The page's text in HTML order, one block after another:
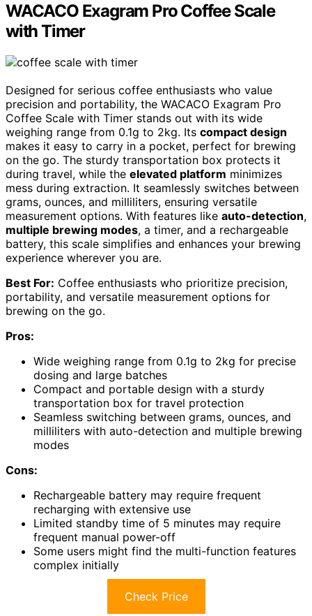
WACACO Exagram Pro Coffee Scale
with Timer
Designed for serious coffee enthusiasts who value
precision and portability, the WACACO Exagram Pro
Coffee Scale with Timer stands out with its wide
weighing range from 0.1g to 2kg. Its compact design
makes it easy to carry in a pocket, perfect for brewing
on the go. The sturdy transportation box protects it
during travel, while the elevated platform minimizes
mess during extraction. It seamlessly switches between
grams, ounces, and milliliters, ensuring versatile
measurement options. With features like auto-detection,
multiple brewing modes, a timer, and a rechargeable
battery, this scale simplifies and enhances your brewing
experience wherever you are.
Best For: Coffee enthusiasts who prioritize precision,
portability, and versatile measurement options for
brewing on the go.
Pros:
Wide weighing range from 0.1g to 2kg for precise
dosing and large batches
Compact and portable design with a sturdy
transportation box for travel protection
Seamless switching between grams, ounces, and
milliliters with auto-detection and multiple brewing
modes
Cons:
Rechargeable battery may require frequent
recharging with extensive use
Limited standby time of 5 minutes may require
frequent manual power-off
Some users might find the multi-function features
complex initially
Check Price